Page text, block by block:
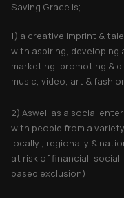
Saving Grace is;
1) a creative imprint &
with aspiring, developing
marketing, promoting &
music, video, art &
2) Aswell as a social
with people from a
locally , regionally &
at risk of financial,
based exclusion).